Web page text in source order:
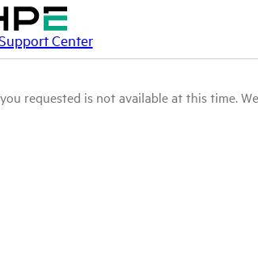
Center
requested is not available at this time.